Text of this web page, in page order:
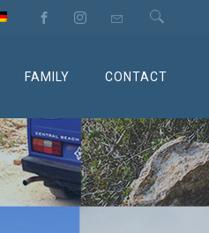
FAMILY CONTACT